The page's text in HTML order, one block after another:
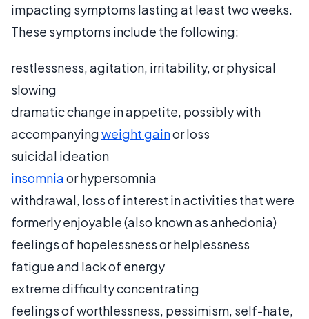
impacting symptoms lasting at least two weeks.
These symptoms include the following:
restlessness, agitation, irritability, or physical
slowing
dramatic change in appetite, possibly with
accompanyingweight gainor loss
suicidal ideation
insomniaor hypersomnia
withdrawal, loss of interest in activities that were
formerly enjoyable (also known as anhedonia)
feelings of hopelessness or helplessness
fatigue and lack of energy
extreme difficulty concentrating
feelings of worthlessness, pessimism, self-hate,